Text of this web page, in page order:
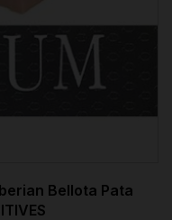
Bellota Pata